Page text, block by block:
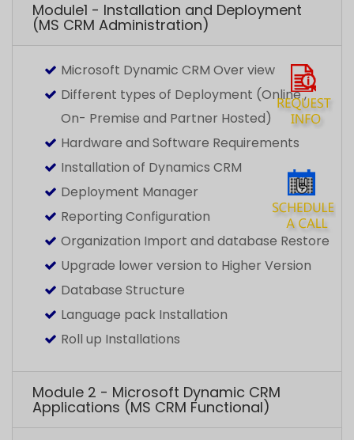
Deployment Manager
Organization Import and database Restore
Upgrade lower version to Higher Version
Database Structure
Language pack Installation
Roll up Installations
Module 2 - Microsoft Dynamic CRM
Applications (MS CRM Functional)
Module 3 - Customization and
Configuration
Module 4 -Integration with Microsoft
Dynamics CRM
Module 5 - Microsoft Dynamics CRM
2016 - Service Management Details